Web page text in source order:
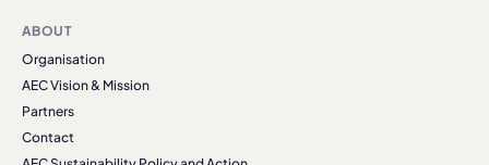
ABOUT
Organisation
AEC Vision & Mission
Partners
Contact